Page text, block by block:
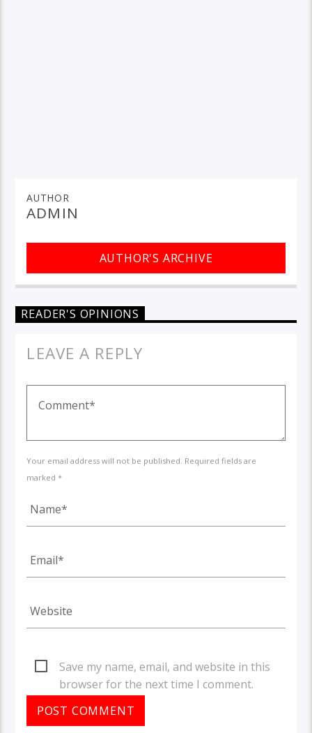
AUTHOR
ADMIN
AUTHOR'S ARCHIVE
READER'S OPINIONS
LEAVE A REPLY
Your email address will not be published. Required fields are
marked *
Save my name, email, and website in this
browser for the next time I comment.